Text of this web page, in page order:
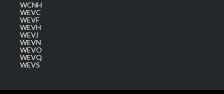
WCNH
WEVC
WEVF
WEVH
WEVJ
WEVN
WEVO
WEVQ
WEVS